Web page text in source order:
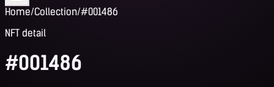
Home/Collection/#001486
NFT detail
#001486